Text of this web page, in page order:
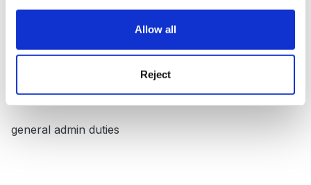
Allow all
Reject
meetings which might include some training
updating of child profiles and sorting observations
computer work including printing up photos etc
general admin duties